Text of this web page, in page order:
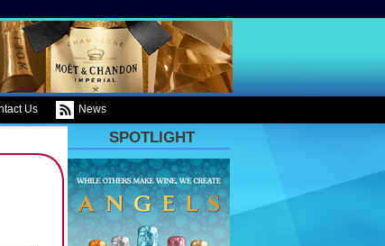
Us News
SPOTLIGHT